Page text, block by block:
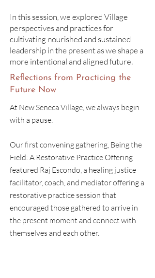
In this session, we explored Village
perspectives and practices for
cultivating nourished and sustained
leadership in the present as we shape a
more intentional and aligned future.
Reflections from Practicing the
Future Now
At New Seneca Village, we always begin
with a pause.
Our first convening gathering, Being the
Field: A Restorative Practice Offering
featured Raj Escondo, a healing justice
facilitator, coach, and mediator offering a
restorative practice session that
encouraged those gathered to arrive in
the present moment and connect with
themselves and each other.